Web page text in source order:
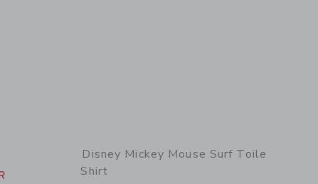
SAR to
Disney Mickey Mouse Surf Toile
Shirt